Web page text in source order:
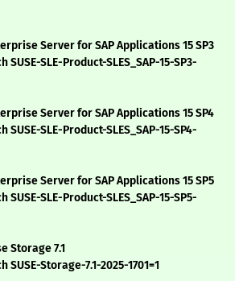
Server for SAP Applications 15 SP3
SLE-Product-SLES_SAP-15-SP3-
Server for SAP Applications 15 SP4
SLE-Product-SLES_SAP-15-SP4-
Server for SAP Applications 15 SP5
SLE-Product-SLES_SAP-15-SP5-
Storage 7.1
Storage-7.1-2025-1701=1